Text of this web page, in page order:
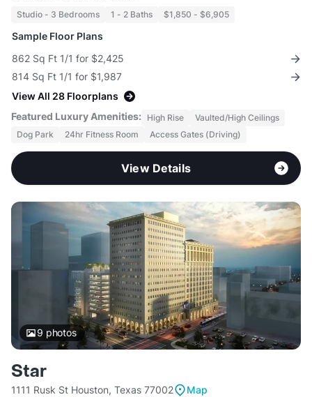
Studio - 3 Bedrooms 1 - 2 Baths $1,850 - $6,905
Sample Floor Plans
862 Sq Ft 1/1 for $2,425
814 Sq Ft 1/1 for $1,987
View All 28 Floorplans
Featured Luxury Amenities: High Rise
Vaulted/High Ceilings
Dog Park
24hr Fitness Room Access Gates (Driving)
View Details
9 photos
Star
1111 Rusk St Houston, Texas 77002
Map